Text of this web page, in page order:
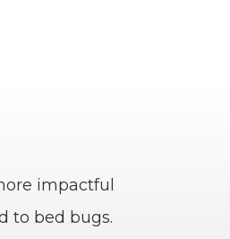
impactful
to bed bugs.